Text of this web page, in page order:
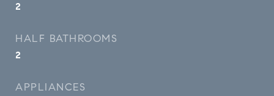
2
HALF BATHROOMS
2
APPLIANCES